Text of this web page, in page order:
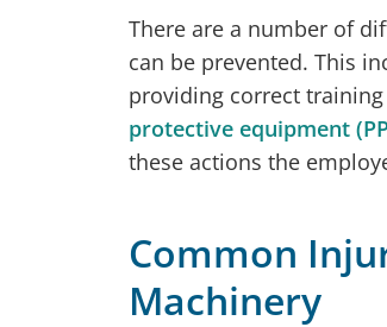
There are a number of
can be prevented. This
providing correct
protective equipment
these actions the
Common
Machinery